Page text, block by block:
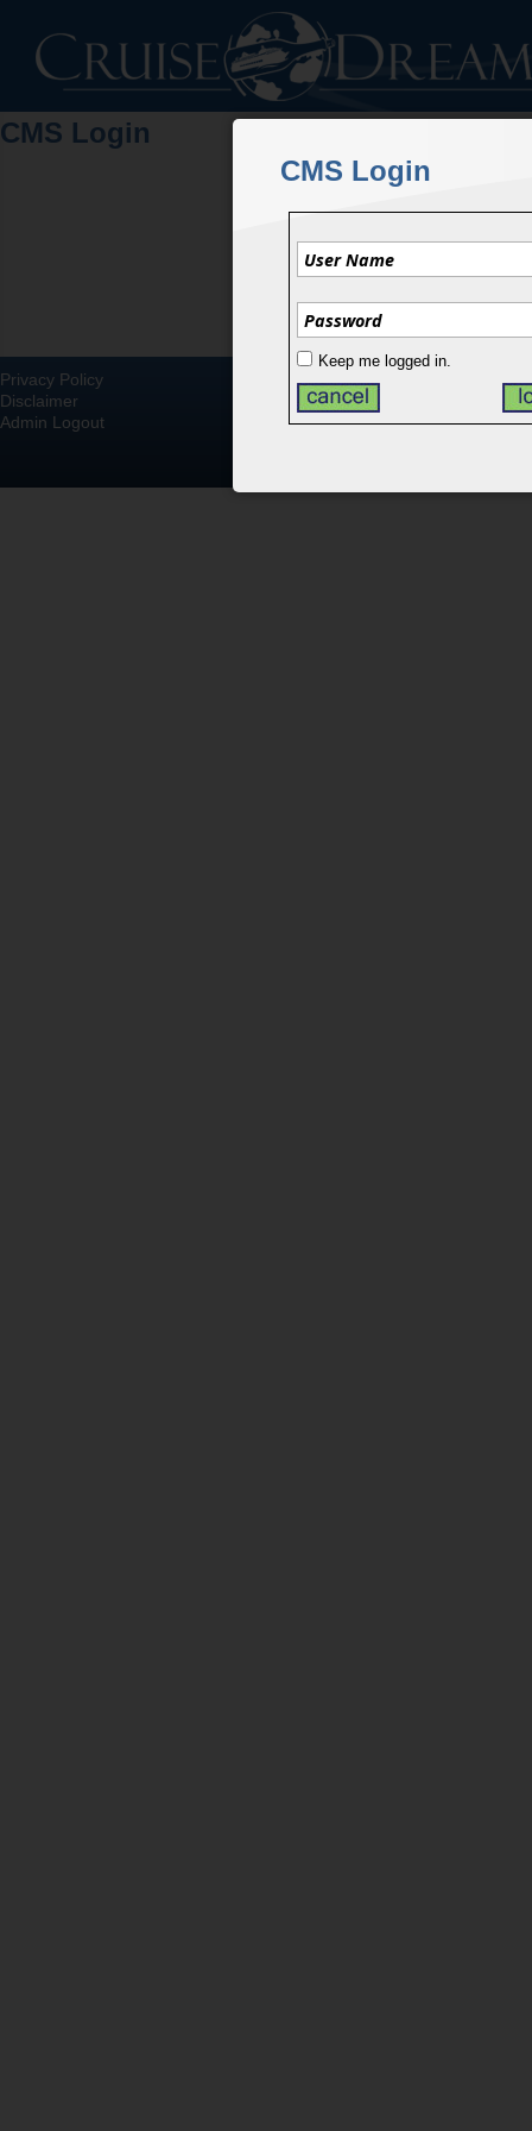
CMS Login
CMS Login
Keep me logged in.
Privacy Policy
Disclaimer
Admin Logout